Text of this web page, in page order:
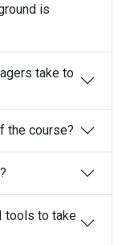
is
take to
the course?
tools to take